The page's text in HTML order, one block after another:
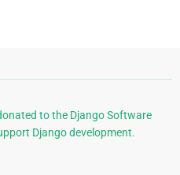
to the Django Software
Django development.